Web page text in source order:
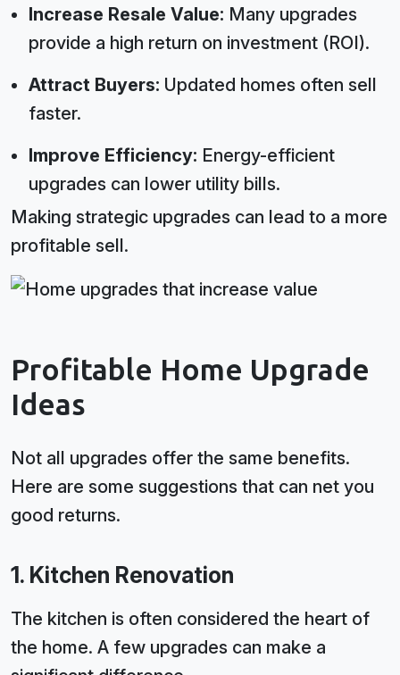
Increase Resale Value: Many upgrades
provide a high return on investment (ROI).
Attract Buyers: Updated homes often sell
faster.
Improve Efficiency: Energy-efficient
upgrades can lower utility bills.
Making strategic upgrades can lead to a more
profitable sell.
Profitable Home Upgrade
Ideas
Not all upgrades offer the same benefits.
Here are some suggestions that can net you
good returns.
1. Kitchen Renovation
The kitchen is often considered the heart of
the home. A few upgrades can make a